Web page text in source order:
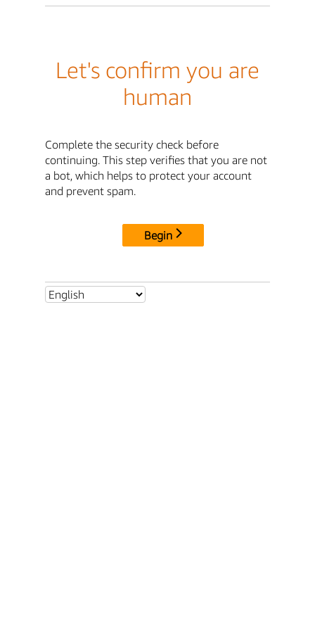
Let's confirm you are
human
Complete the security check before
continuing. This step verifies that you are not
a bot, which helps to protect your account
and prevent spam.
Begin